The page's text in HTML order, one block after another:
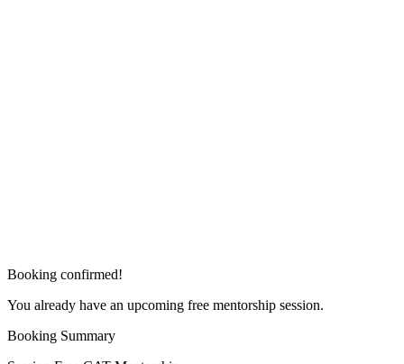
Booking confirmed!
You already have an upcoming free mentorship session.
Booking Summary